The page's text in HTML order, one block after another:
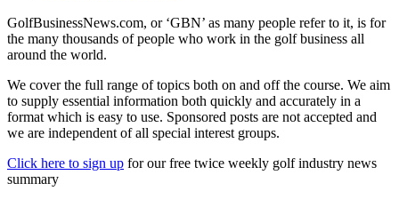
GolfBusinessNews.com, or ‘GBN’ as many people refer to it, is for
the many thousands of people who work in the golf business all
around the world.
We cover the full range of topics both on and off the course. We aim
to supply essential information both quickly and accurately in a
format which is easy to use. Sponsored posts are not accepted and
we are independent of all special interest groups.
Click here to sign up for our free twice weekly golf industry news
summary